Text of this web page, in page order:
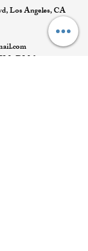
Los Angeles, CA
DM for